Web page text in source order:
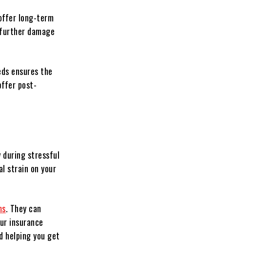
long-term
damage
ensures the
post-
during stressful
strain on your
. They can
insurance
helping you get